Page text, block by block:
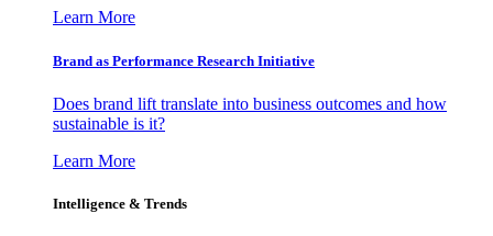
Learn More
Brand as Performance Research Initiative
Does brand lift translate into business outcomes and how
sustainable is it?
Learn More
Intelligence & Trends